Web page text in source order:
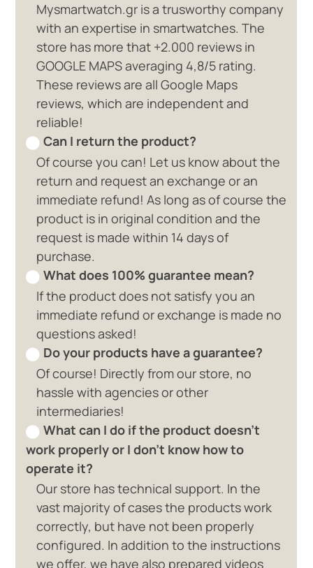
Mysmartwatch.gr is a trusworthy company
with an expertise in smartwatches. The
store has more that +2.000 reviews in
GOOGLE MAPS averaging 4,8/5 rating.
These reviews are all Google Maps
reviews, which are independent and
reliable!
Can I return the product?
Of course you can! Let us know about the
return and request an exchange or an
immediate refund! As long as of course the
product is in original condition and the
request is made within 14 days of
purchase.
What does 100% guarantee mean?
If the product does not satisfy you an
immediate refund or exchange is made no
questions asked!
Do your products have a guarantee?
Of course! Directly from our store, no
hassle with agencies or other
intermediaries!
What can I do if the product doesn't
work properly or I don't know how to
operate it?
Our store has technical support. In the
vast majority of cases the products work
correctly, but have not been properly
configured. In addition to the instructions
we offer, we have also prepared videos